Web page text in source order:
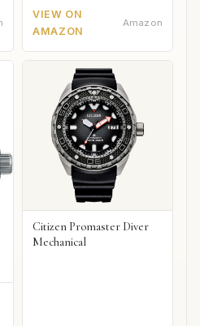
VIEW ON
AMAZON
Amazon
Citizen Promaster Diver
Mechanical